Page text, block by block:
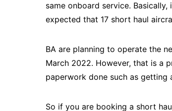
same onboard service.
expected that 17 short haul
BA are planning to operate the
March 2022. However, that is a
paperwork done such as getting
So if you are booking a short